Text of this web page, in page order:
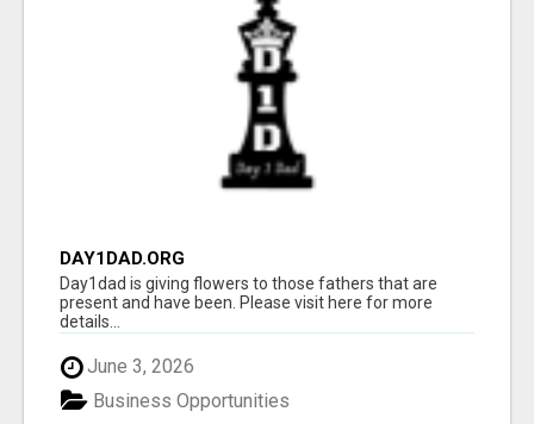
DAY1DAD.ORG
Day1dad is giving flowers to those fathers that are
present and have been. Please visit here for more
details...
June 3, 2026
Business Opportunities